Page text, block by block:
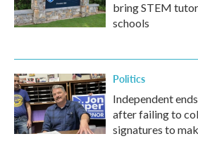
bring STEM
schools
Politics
Independent
after failing to
signatures to